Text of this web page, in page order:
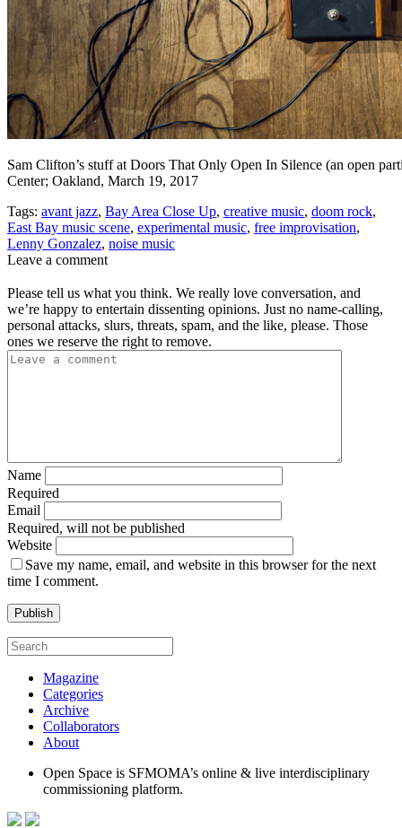
Sam Clifton’s stuff at Doors That Only Open In Silence (an open
Center; Oakland, March 19, 2017
Tags: avant jazz, Bay Area Close Up, creative music, doom rock,
East Bay music scene, experimental music, free improvisation,
Lenny Gonzalez, noise music
Leave a comment
Please tell us what you think. We really love conversation, and
we’re happy to entertain dissenting opinions. Just no name-calling,
personal attacks, slurs, threats, spam, and the like, please. Those
ones we reserve the right to remove.
Name
Required
Email
Required, will not be published
Website
Save my name, email, and website in this browser for the next
time I comment.
Magazine
Categories
Archive
Collaborators
About
Open Space is SFMOMA’s online & live interdisciplinary
commissioning platform.